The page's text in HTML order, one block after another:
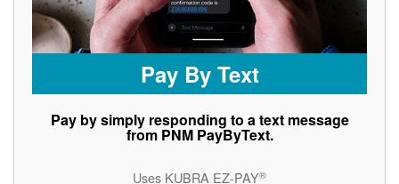
Pay By Text
Pay by simply responding to a text message
from PNM PayByText.
Uses KUBRA EZ-PAY®